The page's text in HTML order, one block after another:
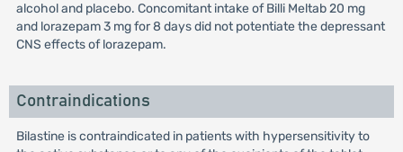
alcohol and placebo. Concomitant intake of Billi Meltab 20 mg
and lorazepam 3 mg for 8 days did not potentiate the depressant
CNS effects of lorazepam.
Contraindications
Bilastine is contraindicated in patients with hypersensitivity to